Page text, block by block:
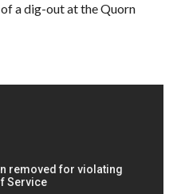
a dig-out at the Quorn